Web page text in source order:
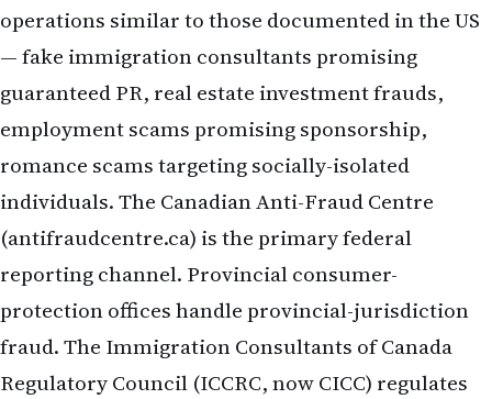
operations similar to those documented in the US
— fake immigration consultants promising
guaranteed PR, real estate investment frauds,
employment scams promising sponsorship,
romance scams targeting socially-isolated
individuals. The Canadian Anti-Fraud Centre
(antifraudcentre.ca) is the primary federal
reporting channel. Provincial consumer-
protection offices handle provincial-jurisdiction
fraud. The Immigration Consultants of Canada
Regulatory Council (ICCRC, now CICC) regulates